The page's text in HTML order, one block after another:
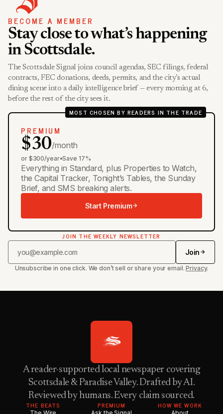
BECOME A MEMBER
Stay close to what’s happening
in Scottsdale.
The Scottsdale Signal joins council agendas, SEC filings, federal
contracts, FEC donations, deeds, permits, and the city’s actual
dining scene into a daily intelligence brief — every morning at 6,
before the rest of the city sees it.
MOST CHOSEN BY READERS IN THE TRADE
PREMIUM
$30/month
or $300/year•Save 17%
Everything in Standard, plus Properties to Watch,
the Capital Tracker, Tonight’s Tables, the Sunday
Brief, and SMS breaking alerts.
Start Premium
JOIN THE WEEKLY NEWSLETTER
Join
Unsubscribe in one click. We don’t sell or share your email.Privacy.
A reader-supported local newspaper covering
Scottsdale & Paradise Valley. Drafted by AI.
Reviewed by humans. Every claim sourced.
THE BEATS
PREMIUM HOW WE WORK